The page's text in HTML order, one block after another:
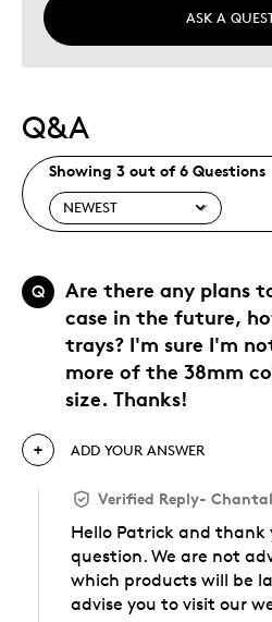
ASK A
Q&A
Showing 3 out of 6 Questions
Q
Are there any plans
case in the future,
trays? I'm sure I'm
more of the 38mm
size. Thanks!
ADD YOUR ANSWER
Verified Reply-
Hello Patrick and
question. We are not
which products will be
advise you to visit our